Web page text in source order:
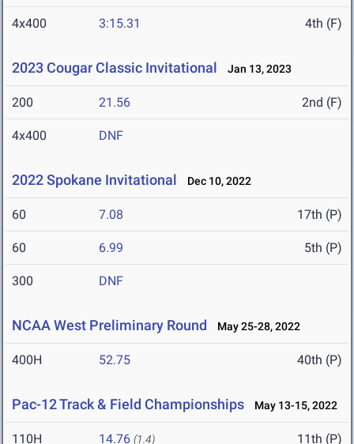
4x400 3:15.31 4th (F)
2023 Cougar Classic Invitational Jan 13, 2023
200 21.56 2nd (F)
4x400 DNF
2022 Spokane Invitational Dec 10, 2022
60 7.08 17th (P)
60 6.99 5th (P)
300 DNF
NCAA West Preliminary Round May 25-28, 2022
400H 52.75 40th (P)
Pac-12 Track & Field Championships May 13-15, 2022
110H 14.76 (1.4) 11th (P)